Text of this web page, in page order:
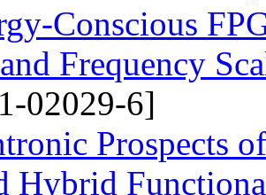
Conscious
Frequency
02029-6]
Prospects
Hybrid